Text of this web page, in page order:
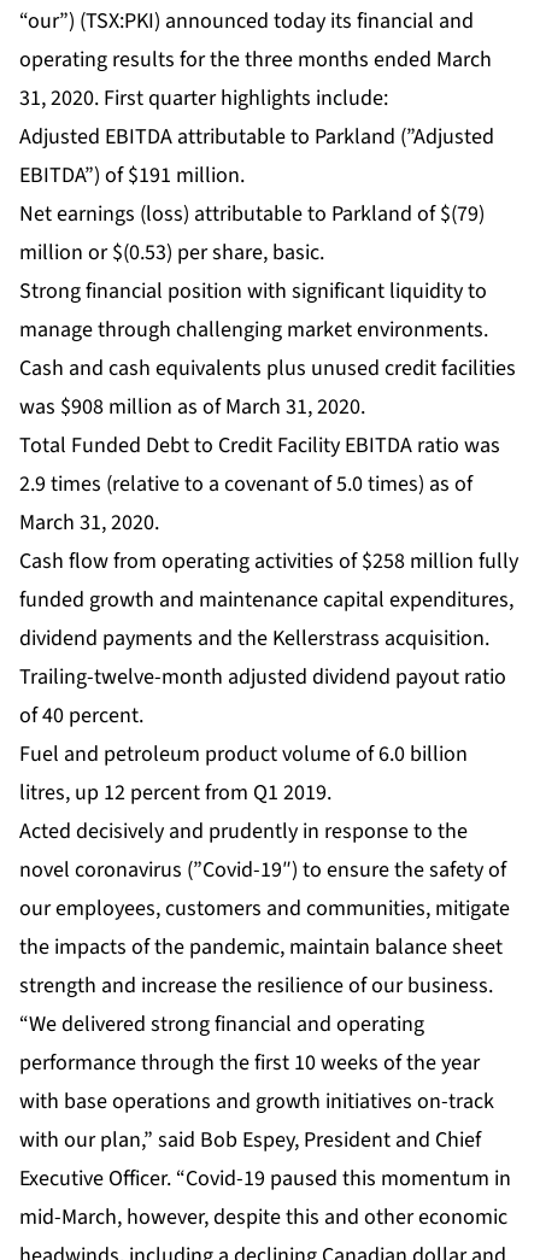
“our”) (TSX:PKI) announced today its financial and
operating results for the three months ended March
31, 2020. First quarter highlights include:
Adjusted EBITDA attributable to Parkland (”Adjusted
EBITDA”) of $191 million.
Net earnings (loss) attributable to Parkland of $(79)
million or $(0.53) per share, basic.
Strong financial position with significant liquidity to
manage through challenging market environments.
Cash and cash equivalents plus unused credit facilities
was $908 million as of March 31, 2020.
Total Funded Debt to Credit Facility EBITDA ratio was
2.9 times (relative to a covenant of 5.0 times) as of
March 31, 2020.
Cash flow from operating activities of $258 million fully
funded growth and maintenance capital expenditures,
dividend payments and the Kellerstrass acquisition.
Trailing-twelve-month adjusted dividend payout ratio
of 40 percent.
Fuel and petroleum product volume of 6.0 billion
litres, up 12 percent from Q1 2019.
Acted decisively and prudently in response to the
novel coronavirus (”Covid-19″) to ensure the safety of
our employees, customers and communities, mitigate
the impacts of the pandemic, maintain balance sheet
strength and increase the resilience of our business.
“We delivered strong financial and operating
performance through the first 10 weeks of the year
with base operations and growth initiatives on-track
with our plan,” said Bob Espey, President and Chief
Executive Officer. “Covid-19 paused this momentum in
mid-March, however, despite this and other economic